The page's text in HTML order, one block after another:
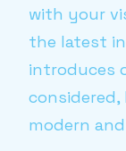
with your
the latest
introduces
modern